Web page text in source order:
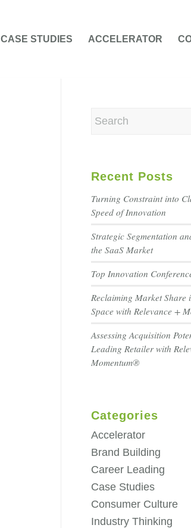
CASE STUDIES ACCELERATOR
Recent Posts
Turning Constraint into
Speed of Innovation
Strategic Segmentation
the SaaS Market
Top Innovation
Reclaiming Market Share
Space with Relevance +
Assessing Acquisition
Leading Retailer with
Momentum®
Categories
Accelerator
Brand Building
Career Leading
Case Studies
Consumer Culture
Industry Thinking